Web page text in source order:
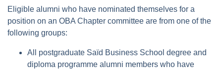
Eligible alumni who have nominated themselves for a
position on an OBA Chapter committee are from one of the
following groups:
All postgraduate Saïd Business School degree and
diploma programme alumni members who have